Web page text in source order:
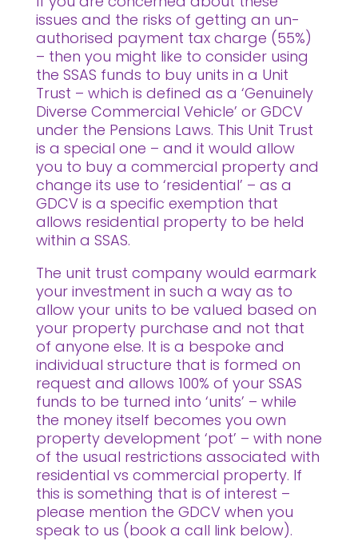
issues and the risks of getting an un-
authorised payment tax charge (55%)
– then you might like to consider using
the SSAS funds to buy units in a Unit
Trust – which is defined as a ‘Genuinely
Diverse Commercial Vehicle’ or GDCV
under the Pensions Laws. This Unit Trust
is a special one – and it would allow
you to buy a commercial property and
change its use to ‘residential’ – as a
GDCV is a specific exemption that
allows residential property to be held
within a SSAS.
The unit trust company would earmark
your investment in such a way as to
allow your units to be valued based on
your property purchase and not that
of anyone else. It is a bespoke and
individual structure that is formed on
request and allows 100% of your SSAS
funds to be turned into ‘units’ – while
the money itself becomes you own
property development ‘pot’ – with none
of the usual restrictions associated with
residential vs commercial property. If
this is something that is of interest –
please mention the GDCV when you
speak to us (book a call link below).